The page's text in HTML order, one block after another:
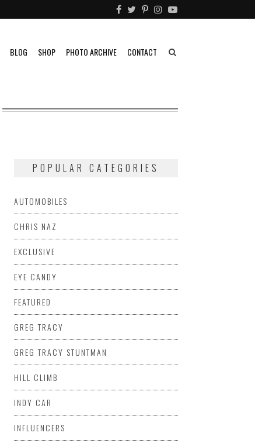
BLOG SHOP PHOTO ARCHIVE CONTACT
POPULAR CATEGORIES
AUTOMOBILES
CHRIS NAZ
EXCLUSIVE
EYE CANDY
FEATURED
GREG TRACY
GREG TRACY STUNTMAN
HILL CLIMB
INDY CAR
INFLUENCERS